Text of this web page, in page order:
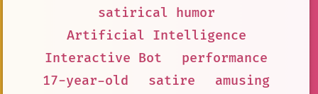
satirical humor
Artificial Intelligence
Interactive Bot
performance
17-year-old
satire
amusing